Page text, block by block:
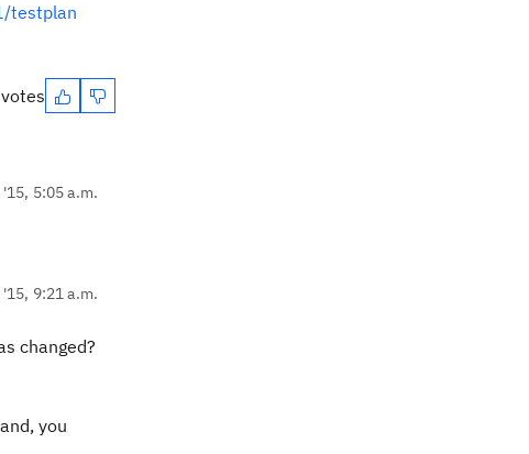
testplan
'15, 5:05 a.m.
'15, 9:21 a.m.
changed?
you